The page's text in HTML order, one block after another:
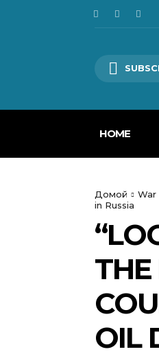
HOME
Домой War
in Russia
OIL